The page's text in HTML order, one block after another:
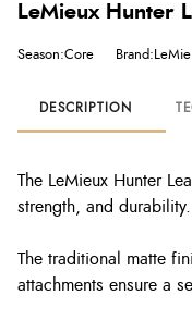
LeMieux Hunter
Season:Core
DESCRIPTION
The LeMieux Hunter
strength, and durability.
The traditional matte
attachments ensure a